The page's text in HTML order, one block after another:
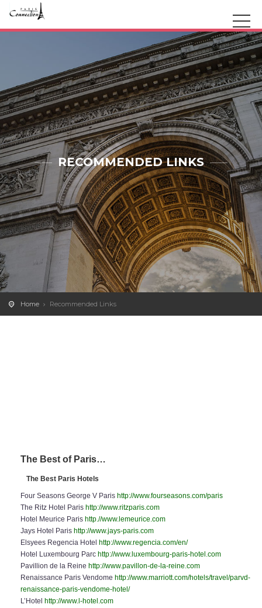
RECOMMENDED LINKS
Home Recommended Links
The Best of Paris…
The Best Paris Hotels
Four Seasons George V Paris http://www.fourseasons.com/paris
The Ritz Hotel Paris http://www.ritzparis.com
Hotel Meurice Paris http.//www.lemeurice.com
Jays Hotel Paris http://www.jays-paris.com
Elsyees Regencia Hotel http://www.regencia.com/en/
Hotel Luxembourg Parc http://www.luxembourg-paris-hotel.com
Pavillion de la Reine http://www.pavillon-de-la-reine.com
Renaissance Paris Vendome http://www.marriott.com/hotels/travel/parvd-
renaissance-paris-vendome-hotel/
L’Hotel http://www.l-hotel.com